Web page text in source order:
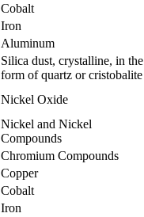
Cobalt
Iron
Aluminum
Silica dust, crystalline, in the
form of quartz or cristobalite
Nickel Oxide
Nickel and Nickel
Compounds
Chromium Compounds
Copper
Cobalt
Iron